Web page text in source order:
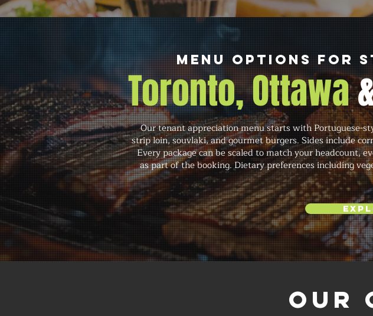
Menu Options for
Toronto, Ottawa
Our tenant appreciation menu starts with Portuguese-
strip loin, souvlaki, and gourmet burgers. Sides include
Every package can be scaled to match your headcount,
as part of the booking. Dietary preferences including
Our